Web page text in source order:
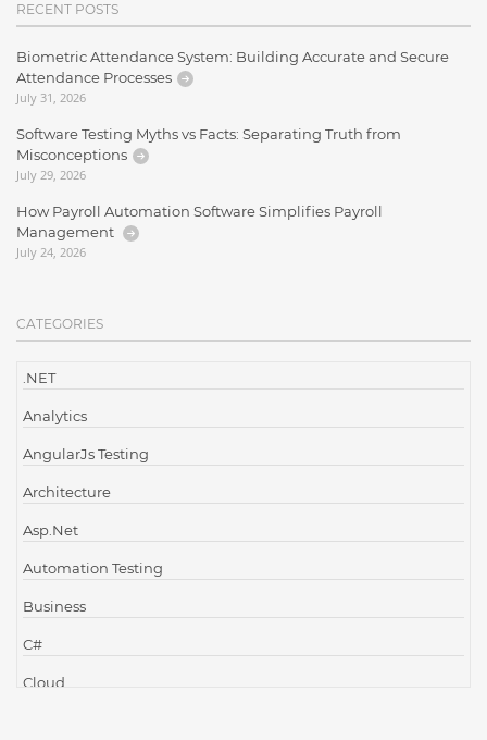
RECENT POSTS
Biometric Attendance System: Building Accurate and Secure
Attendance Processes
July 31, 2026
Software Testing Myths vs Facts: Separating Truth from
Misconceptions
July 29, 2026
How Payroll Automation Software Simplifies Payroll
Management
July 24, 2026
CATEGORIES
.NET
Analytics
AngularJs Testing
Architecture
Asp.Net
Automation Testing
Business
C#
Cloud